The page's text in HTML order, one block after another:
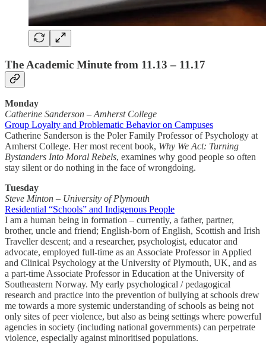
The Academic Minute from 11.13 – 11.17
Monday
Catherine Sanderson – Amherst College
Group Loyalty and Problematic Behavior on Campuses
Catherine Sanderson is the Poler Family Professor of Psychology at
Amherst College. Her most recent book, Why We Act: Turning
Bystanders Into Moral Rebels, examines why good people so often
stay silent or do nothing in the face of wrongdoing.
Tuesday
Steve Minton – University of Plymouth
Residential “Schools” and Indigenous People
I am a human being in formation – currently, a father, partner,
brother, uncle and friend; English-born of English, Scottish and Irish
Traveller descent; and a researcher, psychologist, educator and
advocate, employed full-time as an Associate Professor in Applied
and Clinical Psychology at the University of Plymouth, UK, and as
a part-time Associate Professor in Education at the University of
Southeastern Norway. My early psychological / pedagogical
research and practice into the prevention of bullying at schools drew
me towards a more systemic understanding of schools as being not
only sites of peer violence, but also as being settings where powerful
agencies in society (including national governments) can perpetrate
violence, especially against minoritised populations.